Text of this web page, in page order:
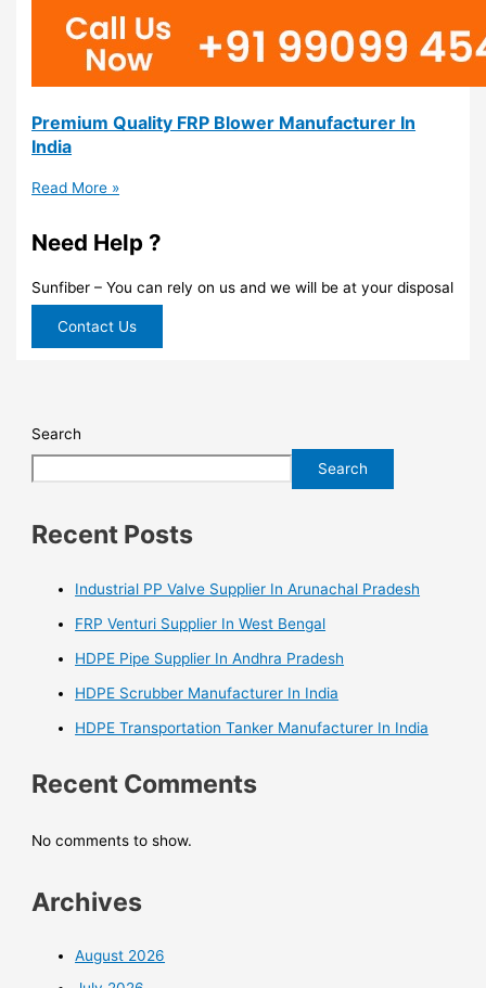
Premium Quality FRP Blower Manufacturer In
India
Read More »
Need Help ?
Sunfiber – You can rely on us and we will be at your disposal
Contact Us
Search
Search
Recent Posts
Industrial PP Valve Supplier In Arunachal Pradesh
FRP Venturi Supplier In West Bengal
HDPE Pipe Supplier In Andhra Pradesh
HDPE Scrubber Manufacturer In India
HDPE Transportation Tanker Manufacturer In India
Recent Comments
No comments to show.
Archives
August 2026